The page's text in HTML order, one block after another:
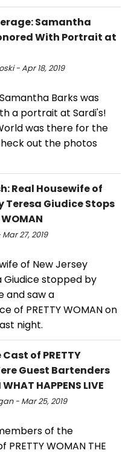
Samantha
With Portrait at
- Apr 18, 2019
Barks was
a portrait at Sardi's!
was there for the
out the photos
Real Housewife of
Teresa Giudice Stops
WOMAN
27, 2019
of New Jersey
Giudice stopped by
and saw a
of PRETTY WOMAN on
night.
Cast of PRETTY
Guest Bartenders
HAPPENS LIVE
- Mar 25, 2019
of the
WOMAN THE